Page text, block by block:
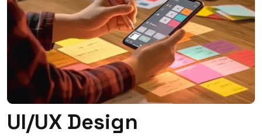
UI/UX Design